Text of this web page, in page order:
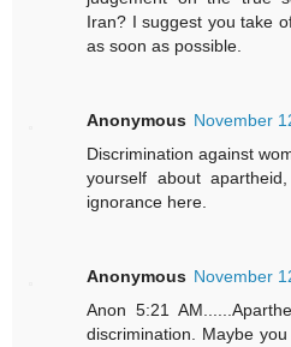
Iran? I suggest you take
as soon as possible.
Anonymous November
Discrimination against
yourself about
ignorance here.
Anonymous November
Anon 5:21
discrimination. Maybe